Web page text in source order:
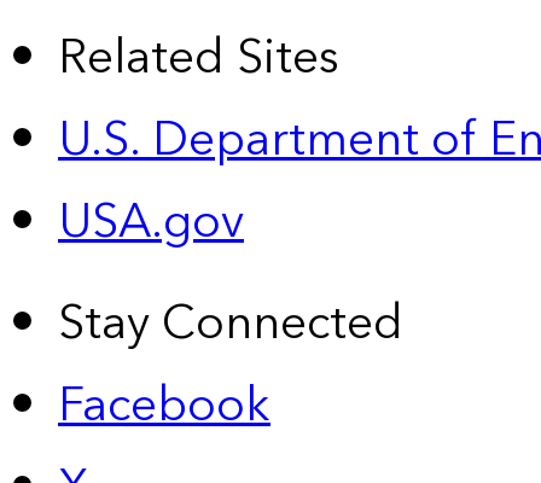
Related Sites
U.S. Department of
USA.gov
Stay Connected
Facebook